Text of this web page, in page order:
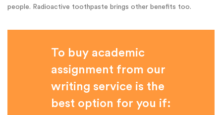
people. Radioactive toothpaste brings other benefits too.
To buy academic
assignment from our
writing service is the
best option for you if: